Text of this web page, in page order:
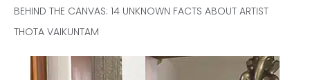
BEHIND THE CANVAS: 14 UNKNOWN FACTS ABOUT ARTIST
THOTA VAIKUNTAM